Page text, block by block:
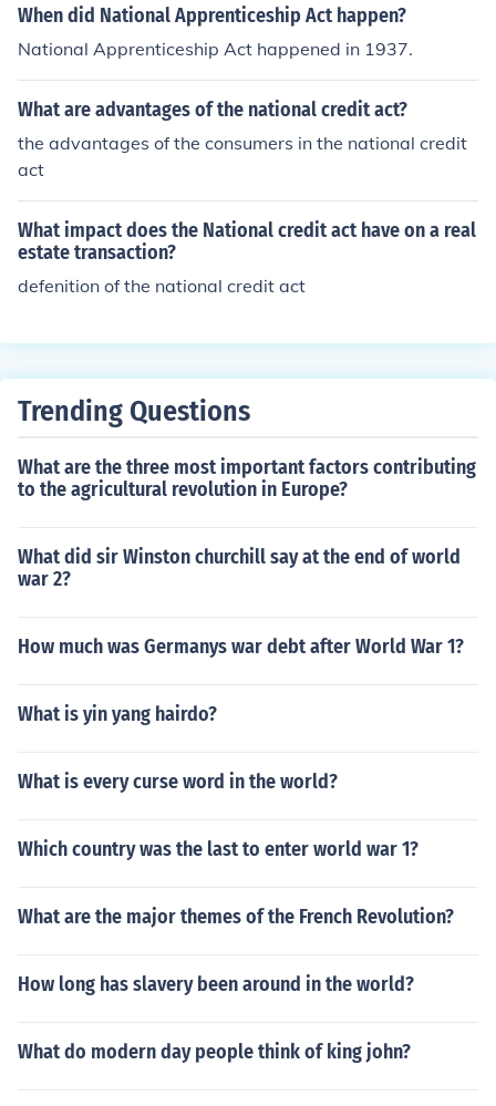
When did National Apprenticeship Act happen?
National Apprenticeship Act happened in 1937.
What are advantages of the national credit act?
the advantages of the consumers in the national credit
act
What impact does the National credit act have on a real
estate transaction?
defenition of the national credit act
Trending Questions
What are the three most important factors contributing
to the agricultural revolution in Europe?
What did sir Winston churchill say at the end of world
war 2?
How much was Germanys war debt after World War 1?
What is yin yang hairdo?
What is every curse word in the world?
Which country was the last to enter world war 1?
What are the major themes of the French Revolution?
How long has slavery been around in the world?
What do modern day people think of king john?